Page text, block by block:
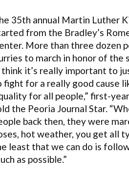
35th annual Martin Luther
from the Bradley’s
More than three dozen
to march in honor of the
think it’s really important to
fight for a really good cause
for all people,” first-
the Peoria Journal Star.
back then, they were
hot weather, you get all
least that we can do is
as possible.”